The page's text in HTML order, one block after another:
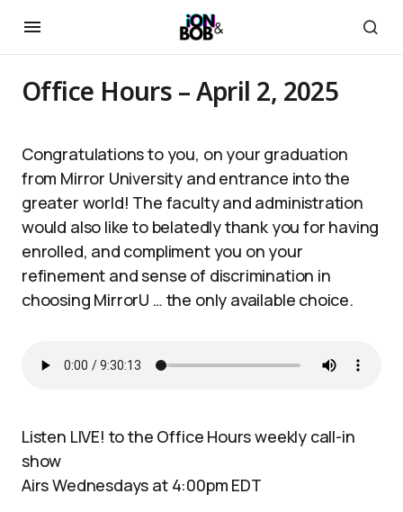
Office Hours – April 2, 2025
Congratulations to you, on your graduation
from Mirror University and entrance into the
greater world! The faculty and administration
would also like to belatedly thank you for having
enrolled, and compliment you on your
refinement and sense of discrimination in
choosing MirrorU … the only available choice.
Listen LIVE! to the Office Hours weekly call-in
show
Airs Wednesdays at 4:00pm EDT